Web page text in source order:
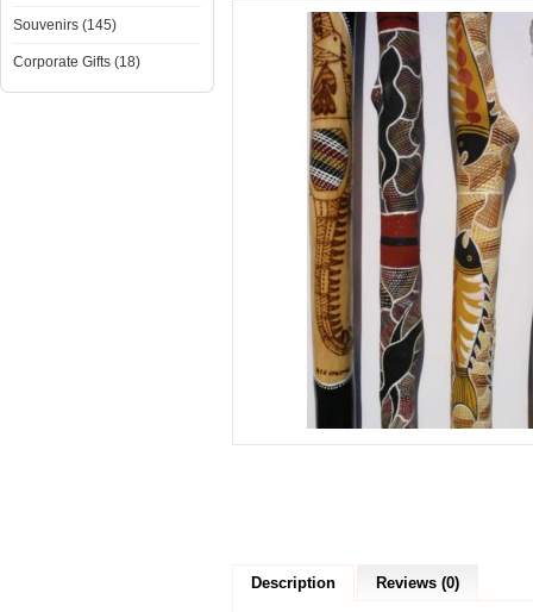
Souvenirs (145)
Corporate Gifts (18)
Description Reviews (0)